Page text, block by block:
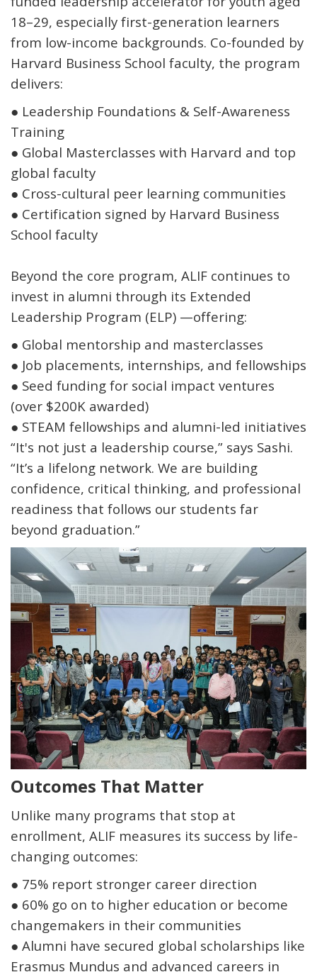
18–29, especially first-generation learners
from low-income backgrounds. Co-founded by
Harvard Business School faculty, the program
delivers:
● Leadership Foundations & Self-Awareness
Training
● Global Masterclasses with Harvard and top
global faculty
● Cross-cultural peer learning communities
● Certification signed by Harvard Business
School faculty
Beyond the core program, ALIF continues to
invest in alumni through its Extended
Leadership Program (ELP) —offering:
● Global mentorship and masterclasses
● Job placements, internships, and fellowships
● Seed funding for social impact ventures
(over $200K awarded)
● STEAM fellowships and alumni-led initiatives
“It's not just a leadership course,” says Sashi.
“It’s a lifelong network. We are building
confidence, critical thinking, and professional
readiness that follows our students far
beyond graduation.”
Outcomes That Matter
Unlike many programs that stop at
enrollment, ALIF measures its success by life-
changing outcomes:
● 75% report stronger career direction
● 60% go on to higher education or become
changemakers in their communities
● Alumni have secured global scholarships like
Erasmus Mundus and advanced careers in